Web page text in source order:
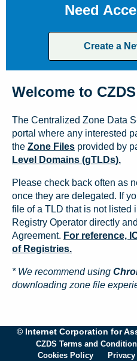
Need
Create a
Welcome to
The Centralized Zone Data
portal where any interested
the Zone Files provided by
Level Domains (gTLDs).
Please check back often as
once they are delegated. If
file of a TLD that is not listed
Registry Operator directly
Agreement. For reference,
of Registries.
* We recommend using
downloading zone file
© Internet Corporation for
CZDS Terms and
Cookies Policy